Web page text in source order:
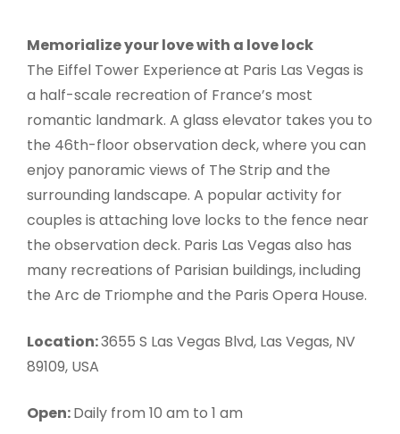
Memorialize your love with a love lock
The Eiffel Tower Experienceat Paris Las Vegas is
a half-scale recreation of France’s most
romantic landmark. A glass elevator takes you to
the 46th-floor observation deck, where you can
enjoy panoramic views of The Strip and the
surrounding landscape. A popular activity for
couples is attaching love locks to the fence near
the observation deck. Paris Las Vegas also has
many recreations of Parisian buildings, including
the Arc de Triomphe and the Paris Opera House.
Location:3655 S Las Vegas Blvd, Las Vegas, NV
89109, USA
Open:Daily from 10 am to 1 am